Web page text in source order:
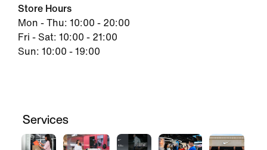
Store Hours
Mon - Thu: 10:00 - 20:00
Fri - Sat: 10:00 - 21:00
Sun: 10:00 - 19:00
Services